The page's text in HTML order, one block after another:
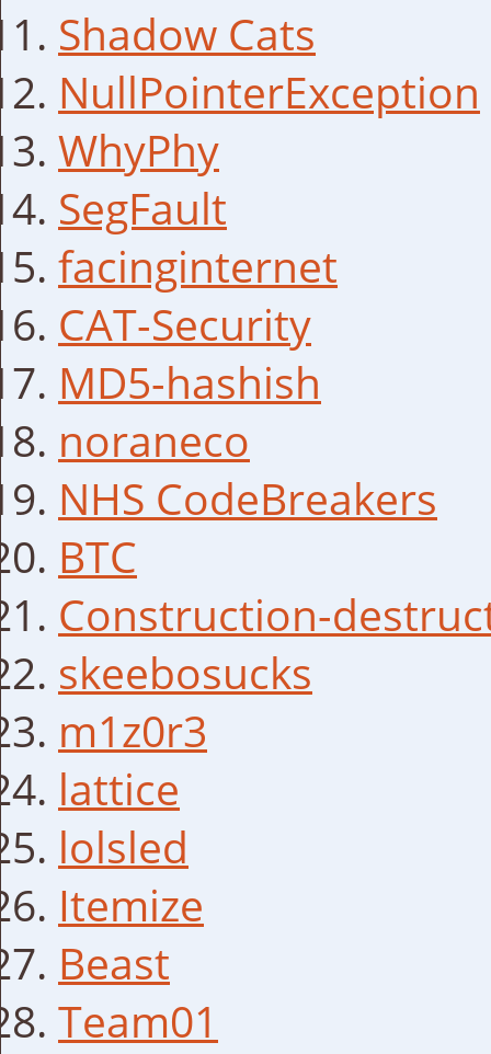
Shadow Cats
NullPointerException
WhyPhy
SegFault
facinginternet
CAT-Security
MD5-hashish
noraneco
NHS CodeBreakers
BTC
Construction-
skeebosucks
m1z0r3
lattice
lolsled
Itemize
Beast
Team01